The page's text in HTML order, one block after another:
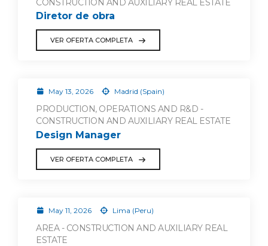
Diretor de obra
VER OFERTA COMPLETA
May 13, 2026 Madrid (Spain)
PRODUCTION, OPERATIONS AND R&D -
CONSTRUCTION AND AUXILIARY REAL ESTATE
Design Manager
VER OFERTA COMPLETA
May 11, 2026 Lima (Peru)
AREA - CONSTRUCTION AND AUXILIARY REAL
ESTATE